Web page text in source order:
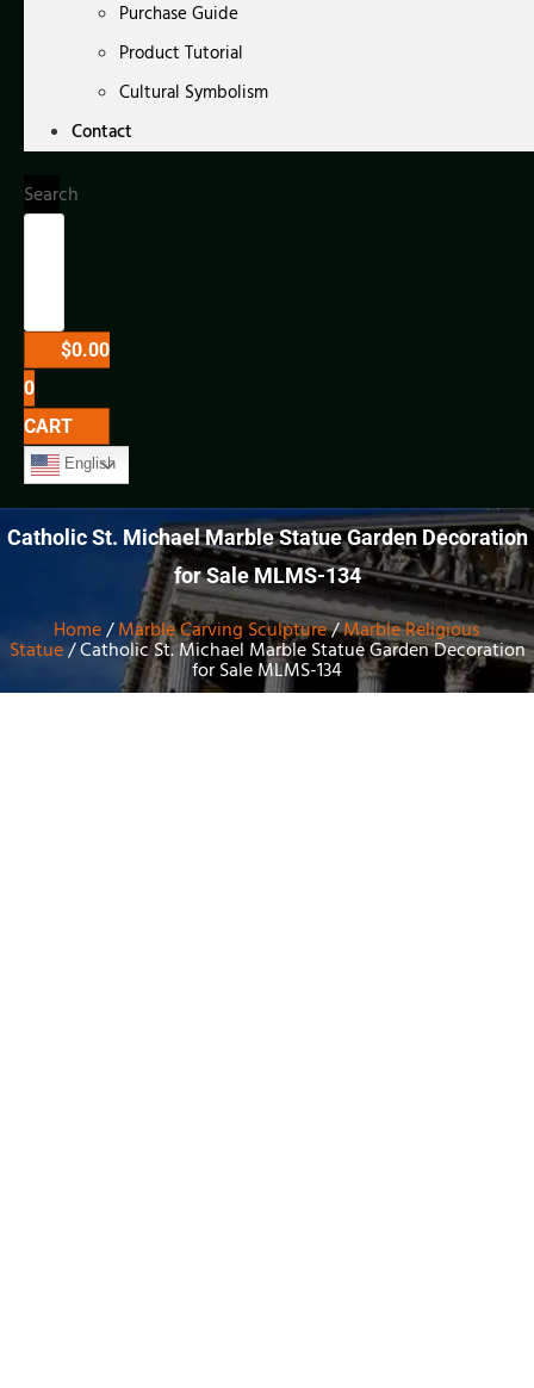
Purchase Guide
Product Tutorial
Cultural Symbolism
Contact
Search
$0.00
0
CART
English
Catholic St. Michael Marble Statue Garden Decoration
for Sale MLMS-134
Home/Marble Carving Sculpture/Marble Religious
Statue/ Catholic St. Michael Marble Statue Garden Decoration
for Sale MLMS-134